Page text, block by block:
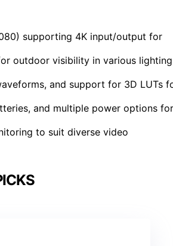
supporting 4K input/output for
outdoor visibility in various lighting
and support for 3D LUTs
and multiple power options for
to suit diverse video